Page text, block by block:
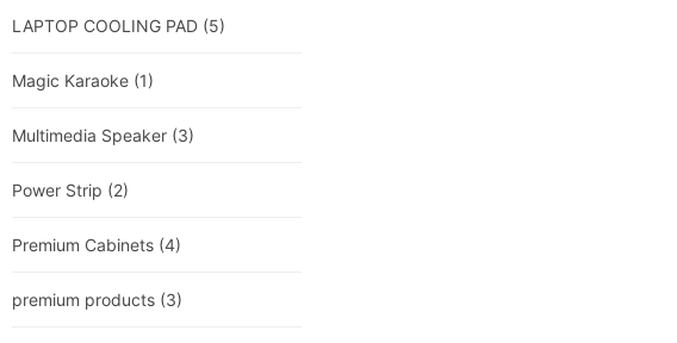
LAPTOP COOLING PAD (5)
Magic Karaoke (1)
Multimedia Speaker (3)
Power Strip (2)
Premium Cabinets (4)
premium products (3)